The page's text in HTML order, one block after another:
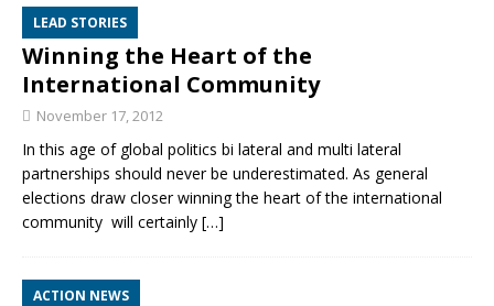
LEAD STORIES
Winning the Heart of the
International Community
November 17, 2012
In this age of global politics bi lateral and multi lateral
partnerships should never be underestimated. As general
elections draw closer winning the heart of the international
community will certainly […]
ACTION NEWS